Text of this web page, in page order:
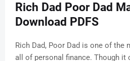
Rich Dad Poor Dad
Download PDFS
Rich Dad, Poor Dad is one of
all of personal finance. Though it